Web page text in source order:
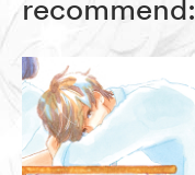
recommend: